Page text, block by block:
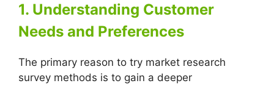
1. Understanding Customer
Needs and Preferences
The primary reason to try market research
survey methods is to gain a deeper